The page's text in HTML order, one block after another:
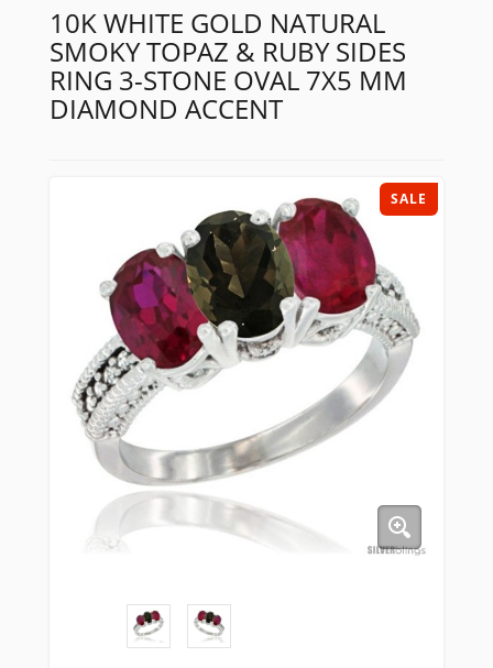
10K WHITE GOLD NATURAL
SMOKY TOPAZ & RUBY SIDES
RING 3-STONE OVAL 7X5 MM
DIAMOND ACCENT
SALE